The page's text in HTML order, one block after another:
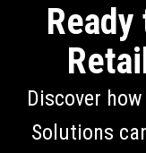
Discover
Solutions